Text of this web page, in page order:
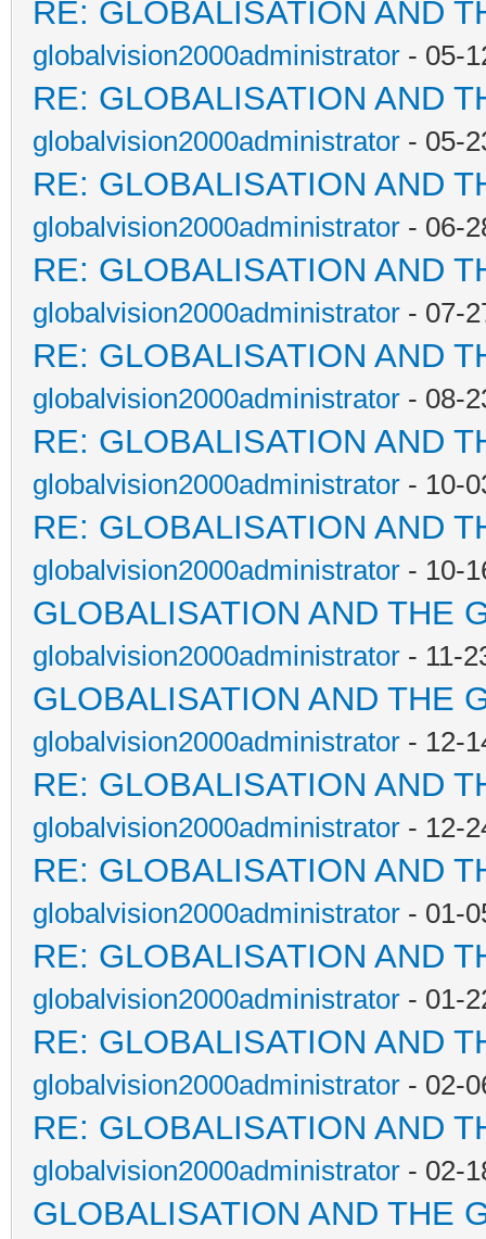
RE: GLOBALISATION AND
globalvision2000administrator - 05-
RE: GLOBALISATION AND
globalvision2000administrator - 05-
RE: GLOBALISATION AND
globalvision2000administrator - 06-
RE: GLOBALISATION AND
globalvision2000administrator - 07-
RE: GLOBALISATION AND
globalvision2000administrator - 08-
RE: GLOBALISATION AND
globalvision2000administrator - 10-
RE: GLOBALISATION AND
globalvision2000administrator - 10-
GLOBALISATION AND THE
globalvision2000administrator - 11-
GLOBALISATION AND THE
globalvision2000administrator - 12-
RE: GLOBALISATION AND
globalvision2000administrator - 12-
RE: GLOBALISATION AND
globalvision2000administrator - 01-
RE: GLOBALISATION AND
globalvision2000administrator - 01-
RE: GLOBALISATION AND
globalvision2000administrator - 02-
RE: GLOBALISATION AND
globalvision2000administrator - 02-
GLOBALISATION AND THE